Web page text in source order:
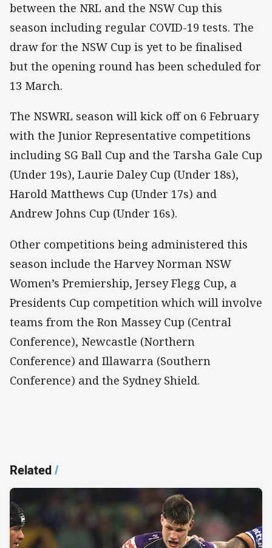
between the NRL and the NSW Cup this
season including regular COVID-19 tests. The
draw for the NSW Cup is yet to be finalised
but the opening round has been scheduled for
13 March.
The NSWRL season will kick off on 6 February
with the Junior Representative competitions
including SG Ball Cup and the Tarsha Gale Cup
(Under 19s), Laurie Daley Cup (Under 18s),
Harold Matthews Cup (Under 17s) and
Andrew Johns Cup (Under 16s).
Other competitions being administered this
season include the Harvey Norman NSW
Women’s Premiership, Jersey Flegg Cup, a
Presidents Cup competition which will involve
teams from the Ron Massey Cup (Central
Conference), Newcastle (Northern
Conference) and Illawarra (Southern
Conference) and the Sydney Shield.
Related/